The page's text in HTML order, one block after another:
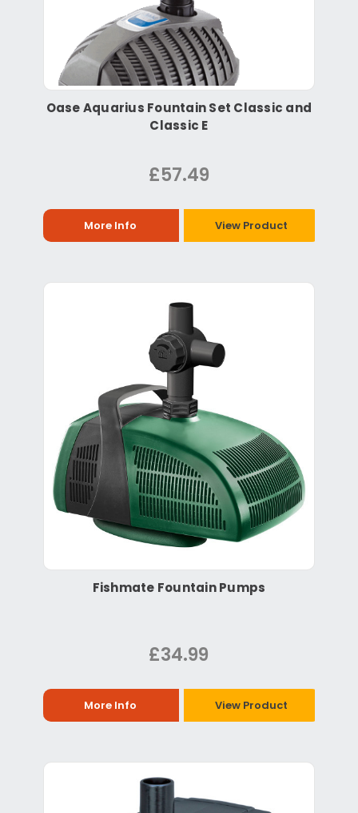
Oase Aquarius Fountain Set Classic and
Classic E
£57.49
More Info View Product
Fishmate Fountain Pumps
£34.99
More Info View Product